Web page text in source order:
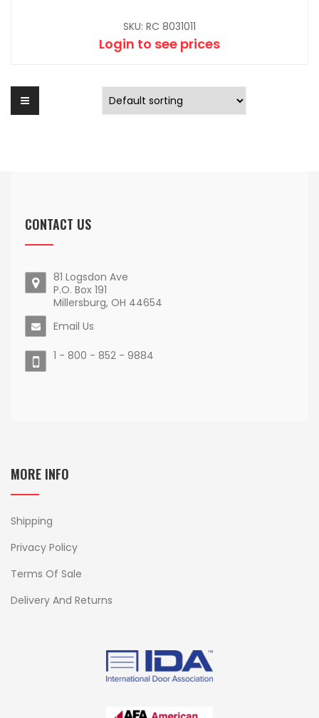
SKU: RC 8031011
Login to see prices
CONTACT US
81 Logsdon Ave
P.O. Box 191
Millersburg, OH 44654
Email Us
1 - 800 - 852 - 9884
MORE INFO
Shipping
Privacy Policy
Terms Of Sale
Delivery And Returns